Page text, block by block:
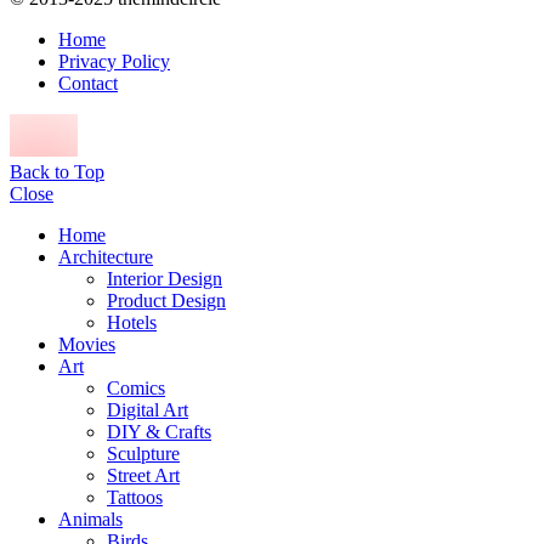
Home
Privacy Policy
Contact
Back to Top
Close
Home
Architecture
Interior Design
Product Design
Hotels
Movies
Art
Comics
Digital Art
DIY & Crafts
Sculpture
Street Art
Tattoos
Animals